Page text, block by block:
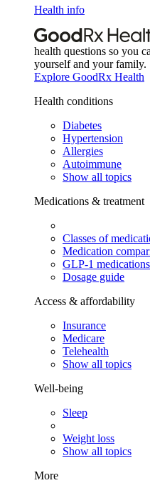
Health info
health questions so you
yourself and your family.
Explore GoodRx Health
Health conditions
Diabetes
Hypertension
Allergies
Autoimmune
Show all topics
Medications & treatment
Classes of
Medication
GLP-1 medications
Dosage guide
Access & affordability
Insurance
Medicare
Telehealth
Show all topics
Well-being
Sleep
Weight loss
Show all topics
More